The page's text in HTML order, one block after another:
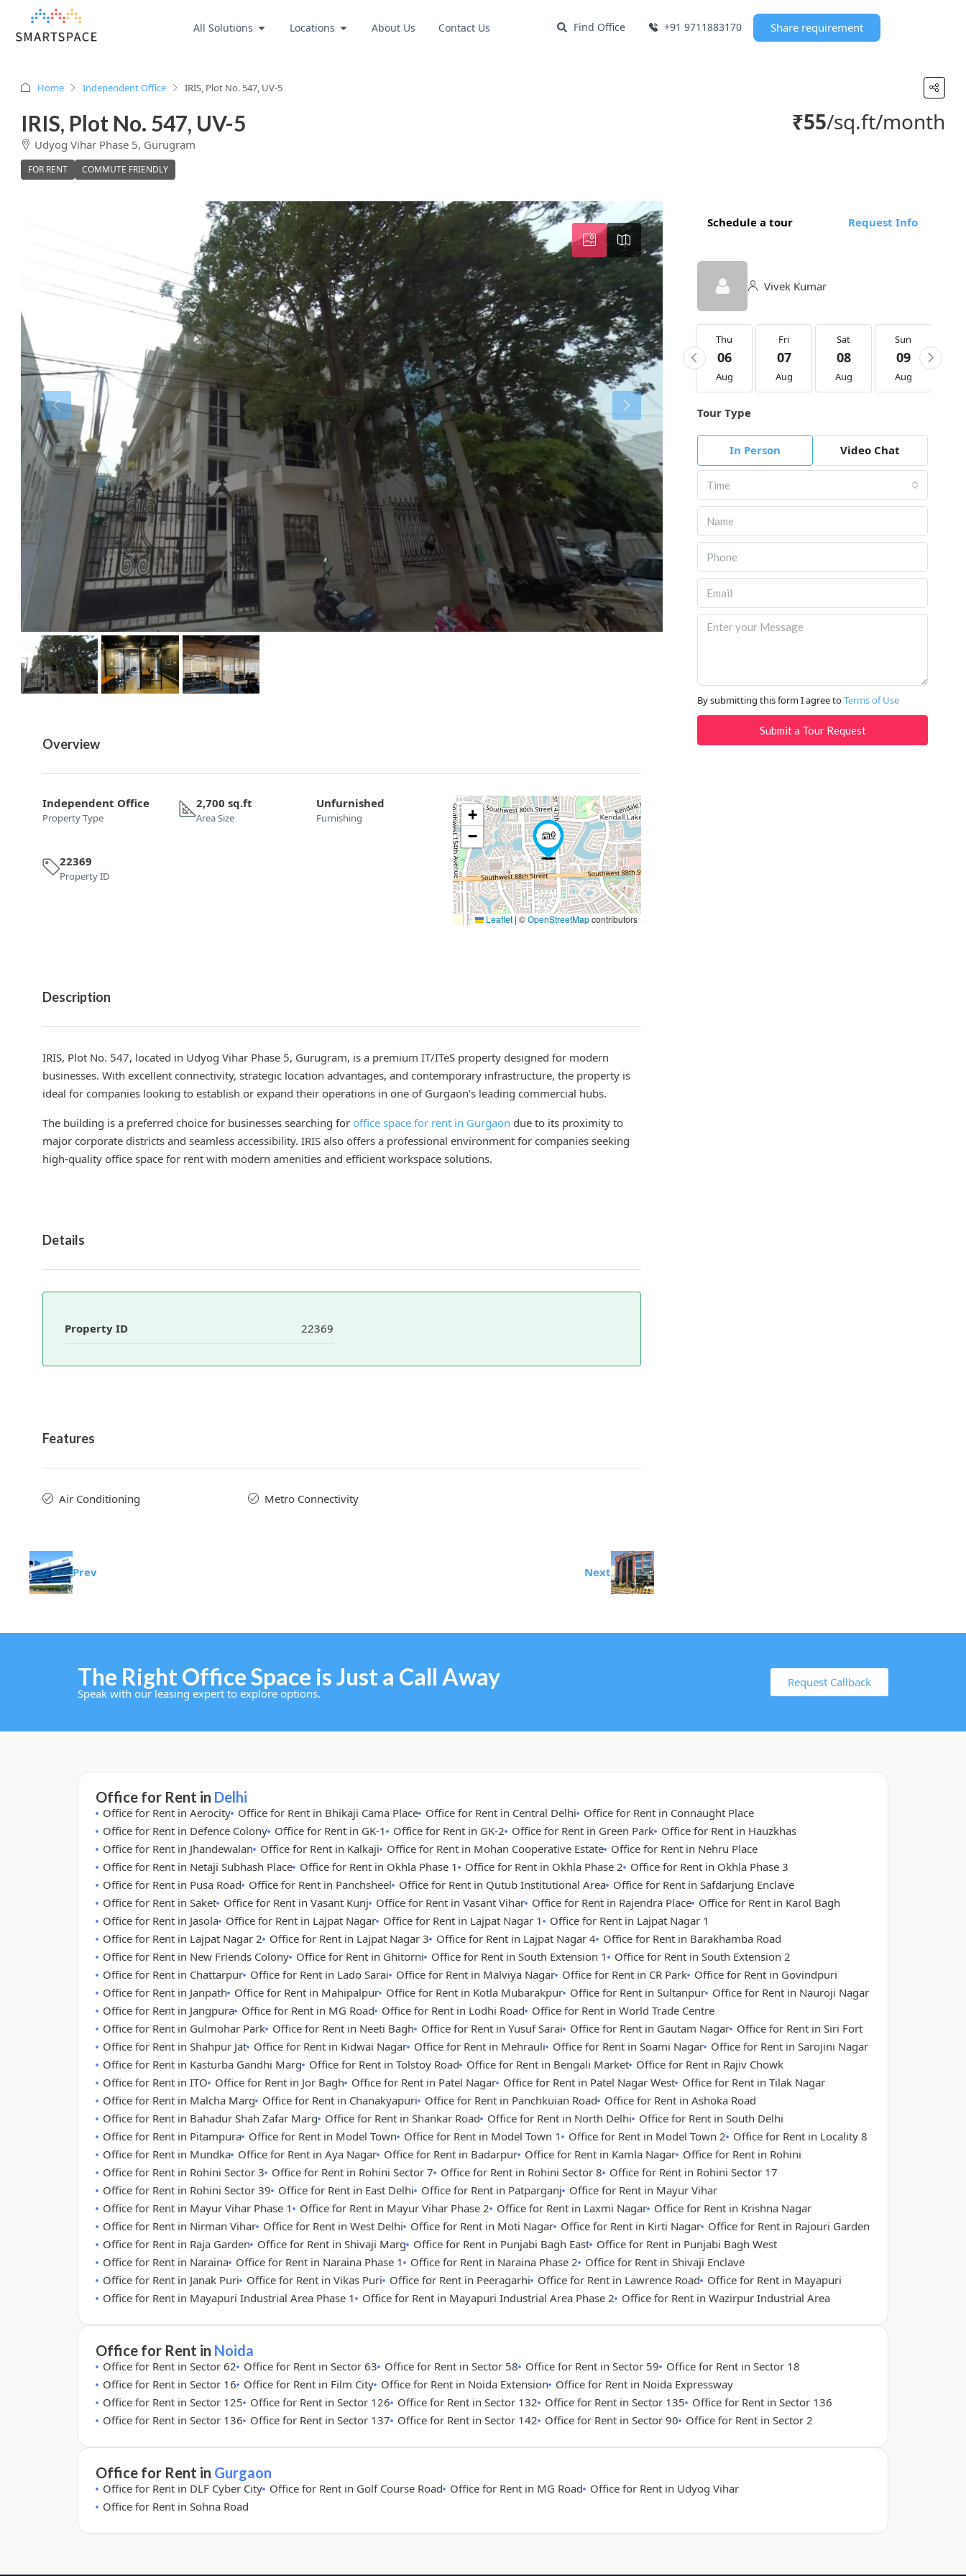
All Solutions Locations About Us Contact Us Find Office +91 9711883170 Share requirement
Home Independent Office IRIS, Plot No. 547, UV-5
IRIS, Plot No. 547, UV-5
Udyog Vihar Phase 5, Gurugram
FOR RENT COMMUTE FRIENDLY
₹55/sq.ft/month
Overview
Independent Office
Property Type
2,700 sq.ft
Area Size
Unfurnished
Furnishing
22369
Property ID
+
−
Leaflet | ©OpenStreetMapcontributors
Description
IRIS, Plot No. 547, located in Udyog Vihar Phase 5, Gurugram, is a premium IT/ITeS property designed for modern
businesses. With excellent connectivity, strategic location advantages, and contemporary infrastructure, the property is
ideal for companies looking to establish or expand their operations in one of Gurgaon’s leading commercial hubs.
The building is a preferred choice for businesses searching for office space for rent in Gurgaon due to its proximity to
major corporate districts and seamless accessibility. IRIS also offers a professional environment for companies seeking
high-quality office space for rent with modern amenities and efficient workspace solutions.
Details
Property ID 22369
Features
Air Conditioning Metro Connectivity
Prev Next
Schedule a tour Request Info
Vivek Kumar
Mon
17
Aug
Tue
18
Aug
Wed
19
Aug
Thu
20
Thu
06
Aug
Fri
07
Aug
Sat
08
Aug
Sun
09
Aug
Tour Type
In Person Video Chat
Time
By submitting this form I agree toTerms of Use
Submit a Tour Request
The Right Office Space is Just a Call Away
Speak with our leasing expert to explore options.
Request Callback
Office for Rent in Delhi
Office for Rent in Aerocity Office for Rent in Bhikaji Cama Place Office for Rent in Central Delhi Office for Rent in Connaught Place
Office for Rent in Defence Colony Office for Rent in GK-1 Office for Rent in GK-2 Office for Rent in Green Park Office for Rent in Hauzkhas
Office for Rent in Jhandewalan Office for Rent in Kalkaji Office for Rent in Mohan Cooperative Estate Office for Rent in Nehru Place
Office for Rent in Netaji Subhash Place Office for Rent in Okhla Phase 1 Office for Rent in Okhla Phase 2 Office for Rent in Okhla Phase 3
Office for Rent in Pusa Road Office for Rent in Panchsheel Office for Rent in Qutub Institutional Area Office for Rent in Safdarjung Enclave
Office for Rent in Saket Office for Rent in Vasant Kunj Office for Rent in Vasant Vihar Office for Rent in Rajendra Place Office for Rent in Karol Bagh
Office for Rent in Jasola Office for Rent in Lajpat Nagar Office for Rent in Lajpat Nagar 1
Office for Rent in Lajpat Nagar 1
Office for Rent in Lajpat Nagar 2 Office for Rent in Lajpat Nagar 3 Office for Rent in Lajpat Nagar 4 Office for Rent in Barakhamba Road
Office for Rent in New Friends Colony Office for Rent in Ghitorni Office for Rent in South Extension 1
Office for Rent in South Extension 2
Office for Rent in Chattarpur Office for Rent in Lado Sarai Office for Rent in Malviya Nagar Office for Rent in CR Park Office for Rent in Govindpuri
Office for Rent in Janpath Office for Rent in Mahipalpur Office for Rent in Kotla Mubarakpur Office for Rent in Sultanpur Office for Rent in Nauroji Nagar
Office for Rent in Jangpura Office for Rent in MG Road Office for Rent in Lodhi Road Office for Rent in World Trade Centre
Office for Rent in Gulmohar Park Office for Rent in Neeti Bagh Office for Rent in Yusuf Sarai Office for Rent in Gautam Nagar Office for Rent in Siri Fort
Office for Rent in Shahpur Jat Office for Rent in Kidwai Nagar Office for Rent in Mehrauli Office for Rent in Soami Nagar Office for Rent in Sarojini Nagar
Office for Rent in Kasturba Gandhi Marg Office for Rent in Tolstoy Road Office for Rent in Bengali Market Office for Rent in Rajiv Chowk
Office for Rent in ITO Office for Rent in Jor Bagh Office for Rent in Patel Nagar Office for Rent in Patel Nagar West Office for Rent in Tilak Nagar
Office for Rent in Malcha Marg Office for Rent in Chanakyapuri Office for Rent in Panchkuian Road Office for Rent in Ashoka Road
Office for Rent in Bahadur Shah Zafar Marg Office for Rent in Shankar Road Office for Rent in North Delhi Office for Rent in South Delhi
Office for Rent in Pitampura Office for Rent in Model Town Office for Rent in Model Town 1 Office for Rent in Model Town 2 Office for Rent in Locality 8
Office for Rent in Mundka Office for Rent in Aya Nagar Office for Rent in Badarpur Office for Rent in Kamla Nagar Office for Rent in Rohini
Office for Rent in Rohini Sector 3 Office for Rent in Rohini Sector 7 Office for Rent in Rohini Sector 8 Office for Rent in Rohini Sector 17
Office for Rent in Rohini Sector 39 Office for Rent in East Delhi Office for Rent in Patparganj Office for Rent in Mayur Vihar
Office for Rent in Mayur Vihar Phase 1
Office for Rent in Mayur Vihar Phase 2 Office for Rent in Laxmi Nagar Office for Rent in Krishna Nagar
Office for Rent in Nirman Vihar Office for Rent in West Delhi Office for Rent in Moti Nagar Office for Rent in Kirti Nagar Office for Rent in Rajouri Garden
Office for Rent in Raja Garden Office for Rent in Shivaji Marg Office for Rent in Punjabi Bagh East Office for Rent in Punjabi Bagh West
Office for Rent in Naraina Office for Rent in Naraina Phase 1 Office for Rent in Naraina Phase 2 Office for Rent in Shivaji Enclave
Office for Rent in Janak Puri Office for Rent in Vikas Puri Office for Rent in Peeragarhi Office for Rent in Lawrence Road Office for Rent in Mayapuri
Office for Rent in Mayapuri Industrial Area Phase 1
Office for Rent in Mayapuri Industrial Area Phase 2 Office for Rent in Wazirpur Industrial Area
Office for Rent in Noida
Office for Rent in Sector 62 Office for Rent in Sector 63 Office for Rent in Sector 58 Office for Rent in Sector 59 Office for Rent in Sector 18
Office for Rent in Sector 16 Office for Rent in Film City Office for Rent in Noida Extension Office for Rent in Noida Expressway
Office for Rent in Sector 125 Office for Rent in Sector 126 Office for Rent in Sector 132 Office for Rent in Sector 135 Office for Rent in Sector 136
Office for Rent in Sector 136 Office for Rent in Sector 137 Office for Rent in Sector 142 Office for Rent in Sector 90 Office for Rent in Sector 2
Office for Rent in Gurgaon
Office for Rent in DLF Cyber City Office for Rent in Golf Course Road Office for Rent in MG Road Office for Rent in Udyog Vihar
Office for Rent in Sohna Road